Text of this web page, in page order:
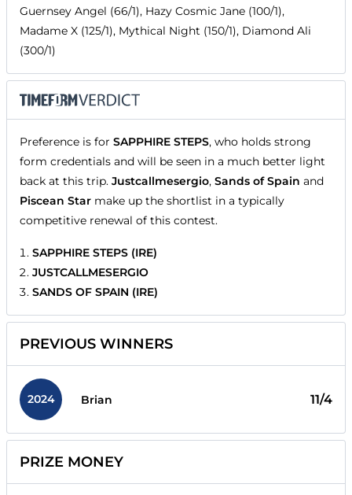
Guernsey Angel (66/1), Hazy Cosmic Jane (100/1),
Madame X (125/1), Mythical Night (150/1), Diamond Ali
(300/1)
Preference is for SAPPHIRE STEPS, who holds strong
form credentials and will be seen in a much better light
back at this trip. Justcallmesergio, Sands of Spain and
Piscean Star make up the shortlist in a typically
competitive renewal of this contest.
SAPPHIRE STEPS (IRE)
JUSTCALLMESERGIO
SANDS OF SPAIN (IRE)
PREVIOUS WINNERS
2024 Brian 11/4
PRIZE MONEY